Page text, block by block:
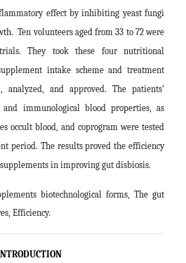
effect by inhibiting yeast fungi
Ten volunteers aged from 33 to 72 were
They took these four nutritional
intake scheme and treatment
analyzed, and approved. The patients’
and immunological blood properties, as
occult blood, and coprogram were tested
period. The results proved the efficiency
in improving gut disbiosis.
biotechnological forms, The gut
Efficiency.